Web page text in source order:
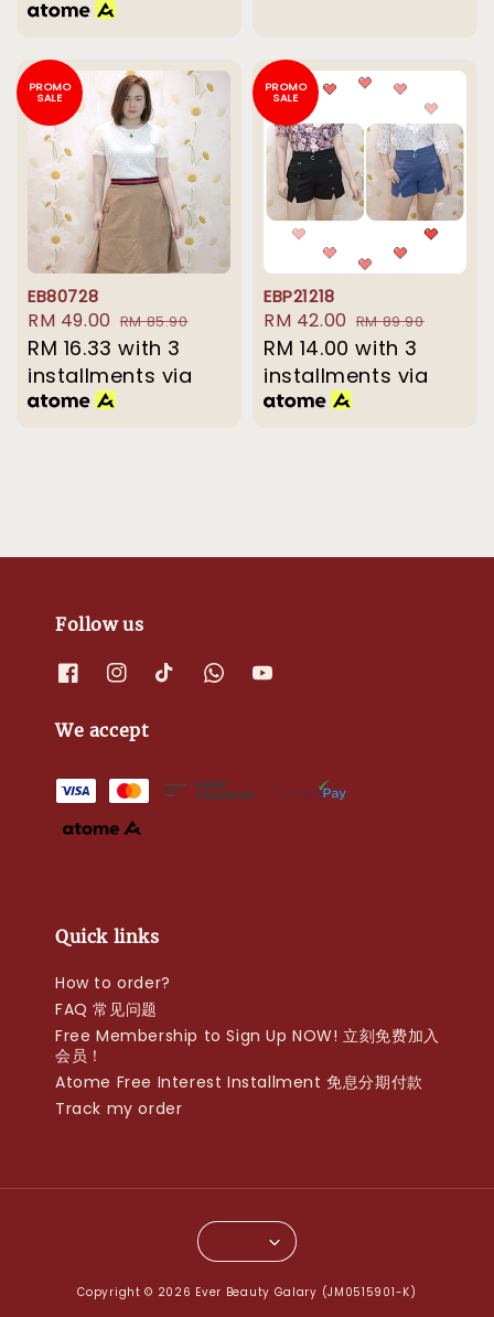
PROMO
SALE
EB80728
Sale
price
RM 49.00 Regular
price
RM 85.90
RM 16.33 with 3
installments via
PROMO
SALE
EBP21218
Sale
price
RM 42.00 Regular
price
RM 89.90
RM 14.00 with 3
installments via
Follow us
We accept
Quick links
How to order?
FAQ 常见问题
Free Membership to Sign Up NOW! 立刻免费加入
会员！
Atome Free Interest Installment 免息分期付款
Track my order
Copyright © 2026 Ever Beauty Galary (JM0515901-K)